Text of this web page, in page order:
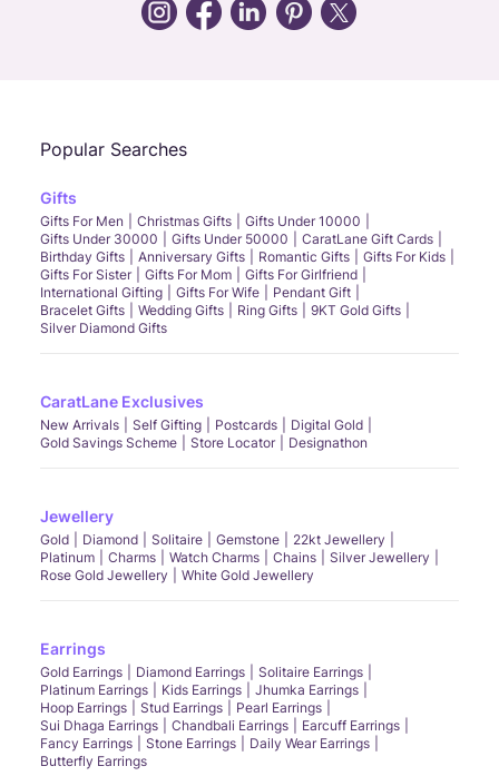
Popular Searches
Gifts
Gifts For Men Christmas Gifts
Gifts Under 10000
Gifts Under 30000
Gifts Under 50000
CaratLane Gift Cards
Birthday Gifts
Anniversary Gifts Romantic Gifts
Gifts For Kids
Gifts For Sister
Gifts For Mom
Gifts For Girlfriend
International Gifting
Gifts For Wife
Pendant Gift
Bracelet Gifts
Wedding Gifts Ring Gifts
9KT Gold Gifts
Silver Diamond Gifts
CaratLane Exclusives
New Arrivals Self Gifting Postcards
Digital Gold
Gold Savings Scheme
Store Locator Designathon
Jewellery
Gold Diamond Solitaire Gemstone
22kt Jewellery
Platinum
Charms Watch Charms Chains
Silver Jewellery
Rose Gold Jewellery
White Gold Jewellery
Earrings
Gold Earrings Diamond Earrings
Solitaire Earrings
Platinum Earrings
Kids Earrings
Jhumka Earrings
Hoop Earrings
Stud Earrings
Pearl Earrings
Sui Dhaga Earrings
Chandbali Earrings
Earcuff Earrings
Fancy Earrings
Stone Earrings
Daily Wear Earrings
Butterfly Earrings